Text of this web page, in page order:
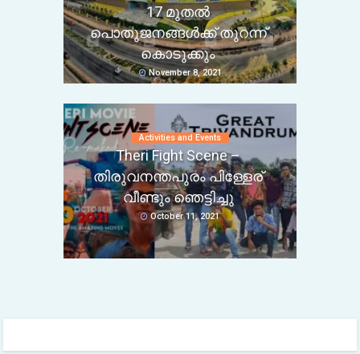
17 മുതൽ
പൊതുജനങ്ങൾക്ക് തുറന്ന്
കൊടുക്കും
November 8, 2021
Activities and Events
Theri Fight Scene –
തിരുവനന്തപുരം പിള്ളേര്
വീണ്ടും ഞെട്ടിച്ചു
October 11, 2021